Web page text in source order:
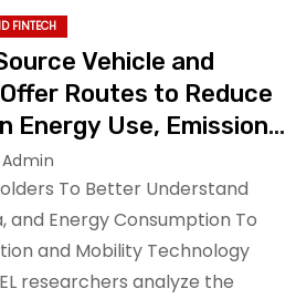
FINTECH
Vehicle and
Routes to Reduce
Energy Use, Emissions
Admin
To Better Understand
and Energy Consumption To
and Mobility Technology
researchers analyze the